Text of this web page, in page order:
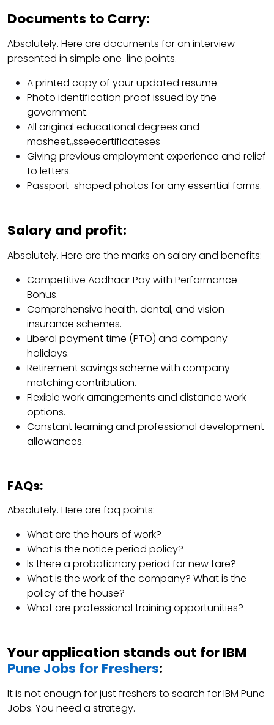
Documents to Carry:
Absolutely. Here are documents for an interview
presented in simple one-line points.
A printed copy of your updated resume.
Photo identification proof issued by the
government.
All original educational degrees and
masheet,,sseecertificateses
Giving previous employment experience and relief
to letters.
Passport-shaped photos for any essential forms.
Salary and profit:
Absolutely. Here are the marks on salary and benefits:
Competitive Aadhaar Pay with Performance
Bonus.
Comprehensive health, dental, and vision
insurance schemes.
Liberal payment time (PTO) and company
holidays.
Retirement savings scheme with company
matching contribution.
Flexible work arrangements and distance work
options.
Constant learning and professional development
allowances.
FAQs:
Absolutely. Here are faq points:
What are the hours of work?
What is the notice period policy?
Is there a probationary period for new fare?
What is the work of the company? What is the
policy of the house?
What are professional training opportunities?
Your application stands out for IBM
Pune Jobs for Freshers:
It is not enough for just freshers to search for IBM Pune
Jobs. You need a strategy.